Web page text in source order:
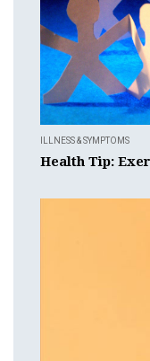
ILLNESS & SYMPTOMS
Health Tip: